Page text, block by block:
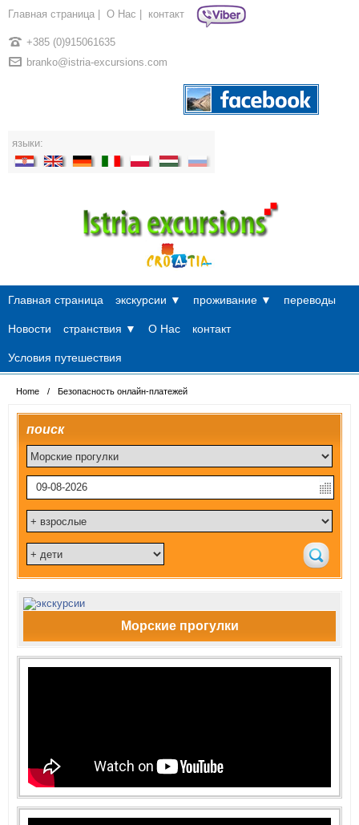
Главная страница О Нac контакт
+385 (0)915061635
branko@istria-excursions.com
языки:
Главная страница экскурсии ▼ проживание ▼ переводы
Новости странствия ▼ О Нac контакт
Условия путешествия
Home / Безопасность онлайн-платежей
поиск
Морские прогулки